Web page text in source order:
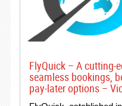
FlyQuick – A cutting-
seamless bookings,
pay-later options –